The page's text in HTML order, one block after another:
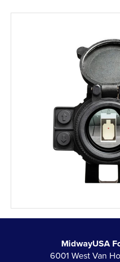
MidwayUSA
6001 West Van